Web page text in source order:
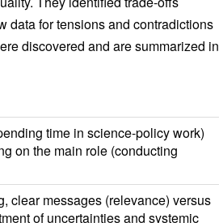
data for tensions and contradictions
discovered and are summarized in
time in science-policy work)
on the main role (conducting
clear messages (relevance) versus
of uncertainties and systemic